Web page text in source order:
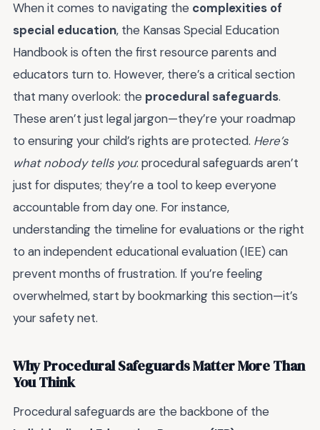
When it comes to navigating the complexities of
special education, the Kansas Special Education
Handbook is often the first resource parents and
educators turn to. However, there’s a critical section
that many overlook: the procedural safeguards.
These aren’t just legal jargon—they’re your roadmap
to ensuring your child’s rights are protected. Here’s
what nobody tells you: procedural safeguards aren’t
just for disputes; they’re a tool to keep everyone
accountable from day one. For instance,
understanding the timeline for evaluations or the right
to an independent educational evaluation (IEE) can
prevent months of frustration. If you’re feeling
overwhelmed, start by bookmarking this section—it’s
your safety net.
Why Procedural Safeguards Matter More Than
You Think
Procedural safeguards are the backbone of the